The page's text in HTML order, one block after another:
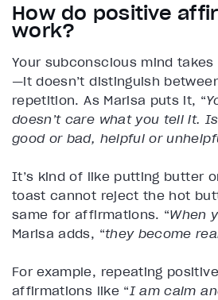
How do positive
work?
Your subconscious mind
—it doesn’t distinguish
repetition. As Marisa puts it, “
doesn’t care what you tell it.
good or bad, helpful or
It’s kind of like putting butter
toast cannot reject the hot
same for affirmations. “When
Marisa adds, “they become
For example, repeating
affirmations like “I am calm